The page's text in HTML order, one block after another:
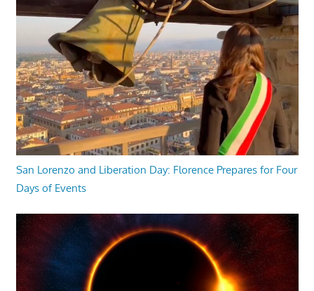
San Lorenzo and Liberation Day: Florence Prepares for Four
Days of Events